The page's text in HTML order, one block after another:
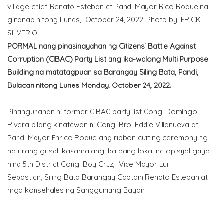
village chief Renato Esteban at Pandi Mayor Rico Roque na
ginanap nitong Lunes, October 24, 2022. Photo by: ERICK
SILVERIO
PORMAL nang pinasinayahan ng Citizens’ Battle Against
Corruption (CIBAC) Party List ang ika-walong Multi Purpose
Building na matatagpuan sa Barangay Siling Bata, Pandi,
Bulacan nitong Lunes Monday, October 24, 2022.
Pinangunahan ni former CIBAC party list Cong. Domingo
Rivera bilang kinatawan ni Cong. Bro. Eddie Villanueva at
Pandi Mayor Enrico Roque ang ribbon cutting ceremony ng
naturang gusali kasama ang iba pang lokal na opisyal gaya
nina 5th District Cong. Boy Cruz, Vice Mayor Lui
Sebastian, Siling Bata Barangay Captain Renato Esteban at
mga konsehales ng Sangguniang Bayan.